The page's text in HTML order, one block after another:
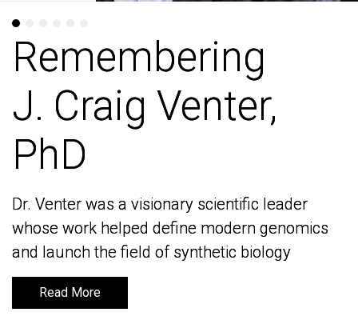
Remembering
J. Craig Venter,
PhD
Dr. Venter was a visionary scientific leader
whose work helped define modern genomics
and launch the field of synthetic biology
Read More
Remembering
J. Craig Venter,
PhD
Dr. Venter was a visionary scientific leader
whose work helped define modern genomics
and launch the field of synthetic biology
Read More